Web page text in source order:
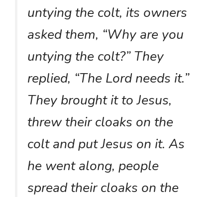
untying the colt, its owners
asked them, “Why are you
untying the colt?” They
replied, “The Lord needs it.”
They brought it to Jesus,
threw their cloaks on the
colt and put Jesus on it. As
he went along, people
spread their cloaks on the